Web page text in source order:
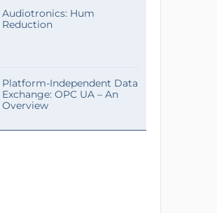
Audiotronics: Hum
Reduction
Platform-Independent Data
Exchange: OPC UA – An
Overview